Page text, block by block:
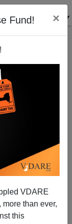
Fund! ×
VDARE
than ever,
this
World
And